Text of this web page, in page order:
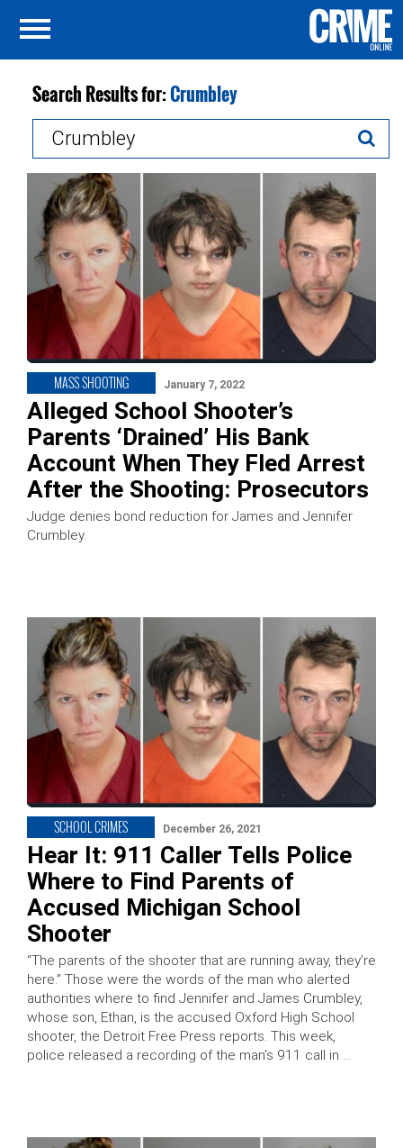
Search Results for:Crumbley
MASS SHOOTING January 7, 2022
Alleged School Shooter’s
Parents ‘Drained’ His Bank
Account When They Fled Arrest
After the Shooting: Prosecutors
Judge denies bond reduction for James and Jennifer
Crumbley.
SCHOOL CRIMES December 26, 2021
Hear It: 911 Caller Tells Police
Where to Find Parents of
Accused Michigan School
Shooter
“The parents of the shooter that are running away, they’re
here.” Those were the words of the man who alerted
authorities where to find Jennifer and James Crumbley,
whose son, Ethan, is the accused Oxford High School
shooter, the Detroit Free Press reports. This week,
police released a recording of the man’s 911 call in …